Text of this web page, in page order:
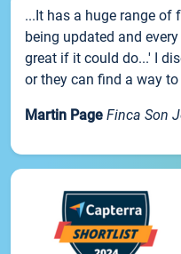
...It has a huge range of
being updated and
great if it could do...' I
or they can find a way
Martin Page Finca Son